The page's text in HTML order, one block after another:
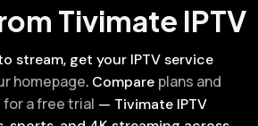
Tivimate IPTV
stream, get your IPTV service
homepage. Compare plans and
a free trial — Tivimate IPTV